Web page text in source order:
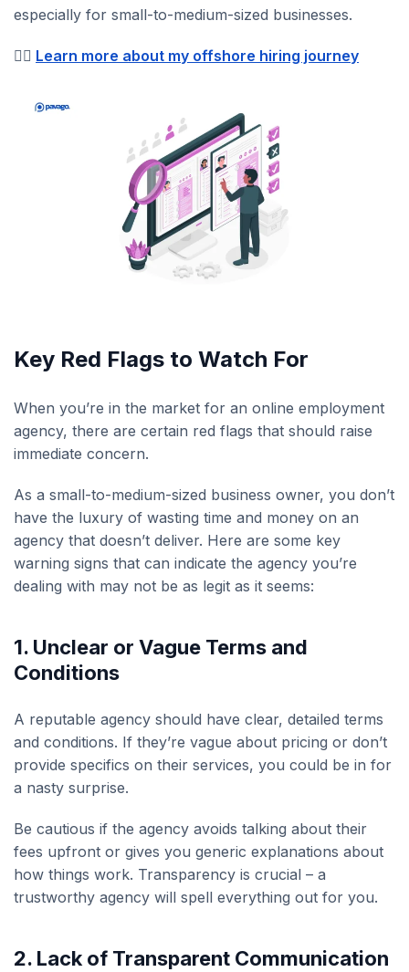
especially for small-to-medium-sized businesses.
👉🏼 Learn more about my offshore hiring journey
Key Red Flags to Watch For
When you’re in the market for an online employment
agency, there are certain red flags that should raise
immediate concern.
As a small-to-medium-sized business owner, you don’t
have the luxury of wasting time and money on an
agency that doesn’t deliver. Here are some key
warning signs that can indicate the agency you’re
dealing with may not be as legit as it seems:
1. Unclear or Vague Terms and
Conditions
A reputable agency should have clear, detailed terms
and conditions. If they’re vague about pricing or don’t
provide specifics on their services, you could be in for
a nasty surprise.
Be cautious if the agency avoids talking about their
fees upfront or gives you generic explanations about
how things work. Transparency is crucial – a
trustworthy agency will spell everything out for you.
2. Lack of Transparent Communication